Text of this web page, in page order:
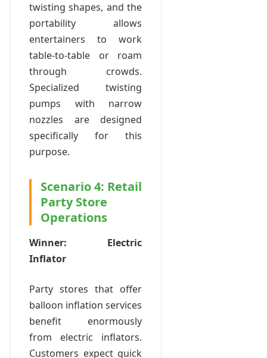
twisting shapes, and the
portability allows
entertainers to work
table-to-table or roam
through crowds.
Specialized twisting
pumps with narrow
nozzles are designed
specifically for this
purpose.
Scenario 4: Retail
Party Store
Operations
Winner: Electric
Inflator
Party stores that offer
balloon inflation services
benefit enormously
from electric inflators.
Customers expect quick